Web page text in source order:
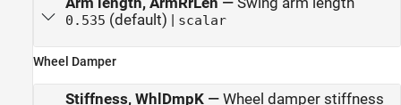
0.535 (default) | scalar
Wheel Damper
Stiffness, WhlDmpK— Wheel damper stiffness